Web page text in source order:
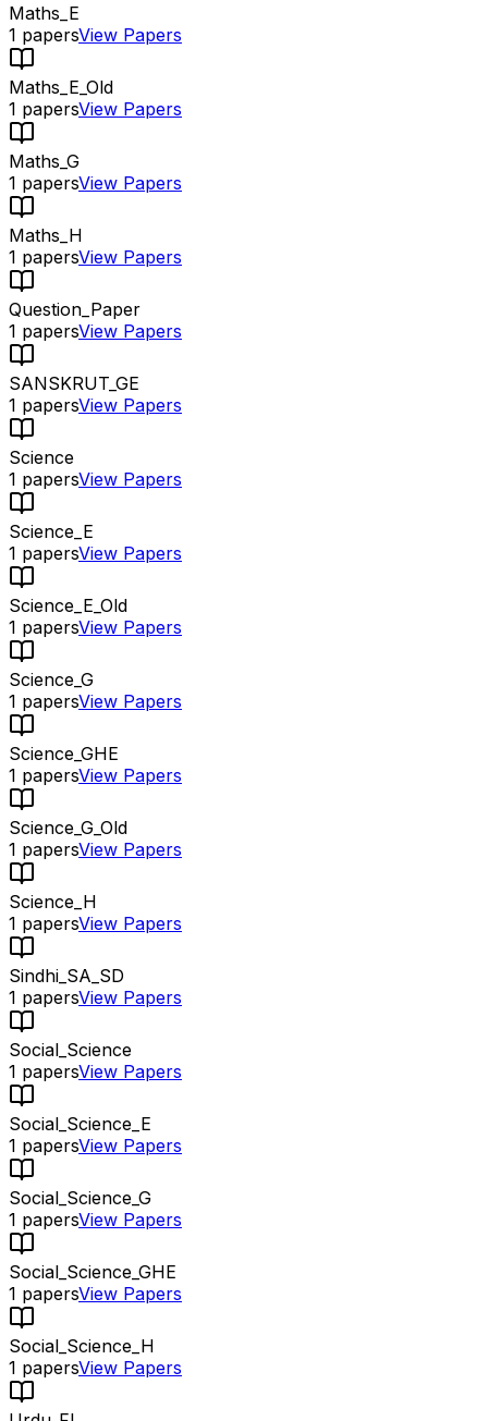
Maths_E
1 papersView Papers
Maths_E_Old
1 papersView Papers
Maths_G
1 papersView Papers
Maths_H
1 papersView Papers
Question_Paper
1 papersView Papers
SANSKRUT_GE
1 papersView Papers
Science
1 papersView Papers
Science_E
1 papersView Papers
Science_E_Old
1 papersView Papers
Science_G
1 papersView Papers
Science_GHE
1 papersView Papers
Science_G_Old
1 papersView Papers
Science_H
1 papersView Papers
Sindhi_SA_SD
1 papersView Papers
Social_Science
1 papersView Papers
Social_Science_E
1 papersView Papers
Social_Science_G
1 papersView Papers
Social_Science_GHE
1 papersView Papers
Social_Science_H
1 papersView Papers